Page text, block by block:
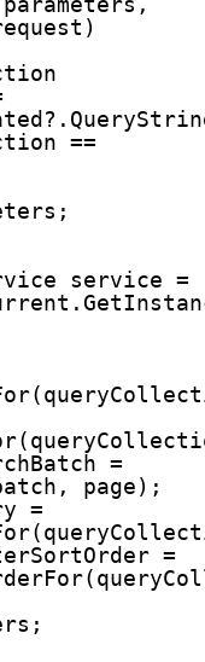
==
service =
=
page);
=
=